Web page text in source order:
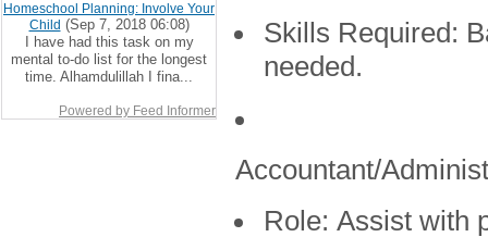
Skills Required:
needed.
Accountant/
Role: Assist with
Homeschool Planning: Involve Your
Child (Sep 7, 2018 06:08)
I have had this task on my
mental to-do list for the longest
time. Alhamdulillah I fina...
Powered by Feed Informer